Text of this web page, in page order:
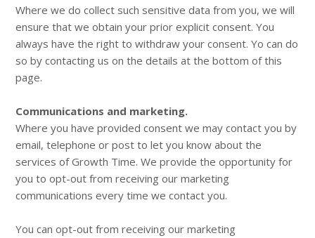
Where we do collect such sensitive data from you, we will
ensure that we obtain your prior explicit consent. You
always have the right to withdraw your consent. Yo can do
so by contacting us on the details at the bottom of this
page.
Communications and marketing.
Where you have provided consent we may contact you by
email, telephone or post to let you know about the
services of Growth Time. We provide the opportunity for
you to opt-out from receiving our marketing
communications every time we contact you.
You can opt-out from receiving our marketing